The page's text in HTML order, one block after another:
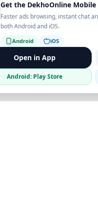
Get the DekhoOnline Mobile
Faster ads browsing, instant chat
both Android and iOS.
Android iOS
Open in App
Android: Play Store